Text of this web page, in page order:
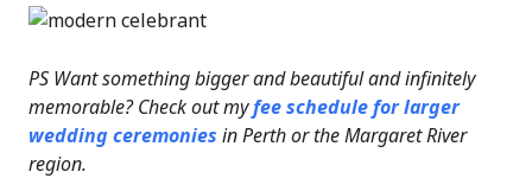
PS Want something bigger and beautiful and infinitely
memorable? Check out myfee schedule for larger
wedding ceremonies in Perth or the Margaret River
region.